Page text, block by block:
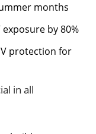
months
by 80%
protection for
in all